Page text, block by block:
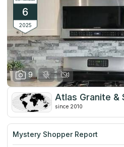
slab in anybody else's house
unique vein pattern.
6
2025
9
Atlas Granite &
since 2010
Mystery Shopper Report